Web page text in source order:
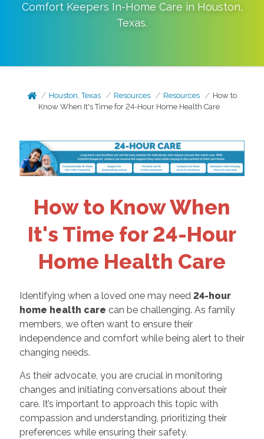
Comfort Keepers In-Home Care in Houston,
Texas.
Houston, Texas Resources Resources
How to
Know When It's Time for 24-Hour Home Health Care
How to Know When
It's Time for 24-Hour
Home Health Care
Identifying when a loved one may need 24-hour
home health care can be challenging. As family
members, we often want to ensure their
independence and comfort while being alert to their
changing needs.
As their advocate, you are crucial in monitoring
changes and initiating conversations about their
care. It’s important to approach this topic with
compassion and understanding, prioritizing their
preferences while ensuring their safety.